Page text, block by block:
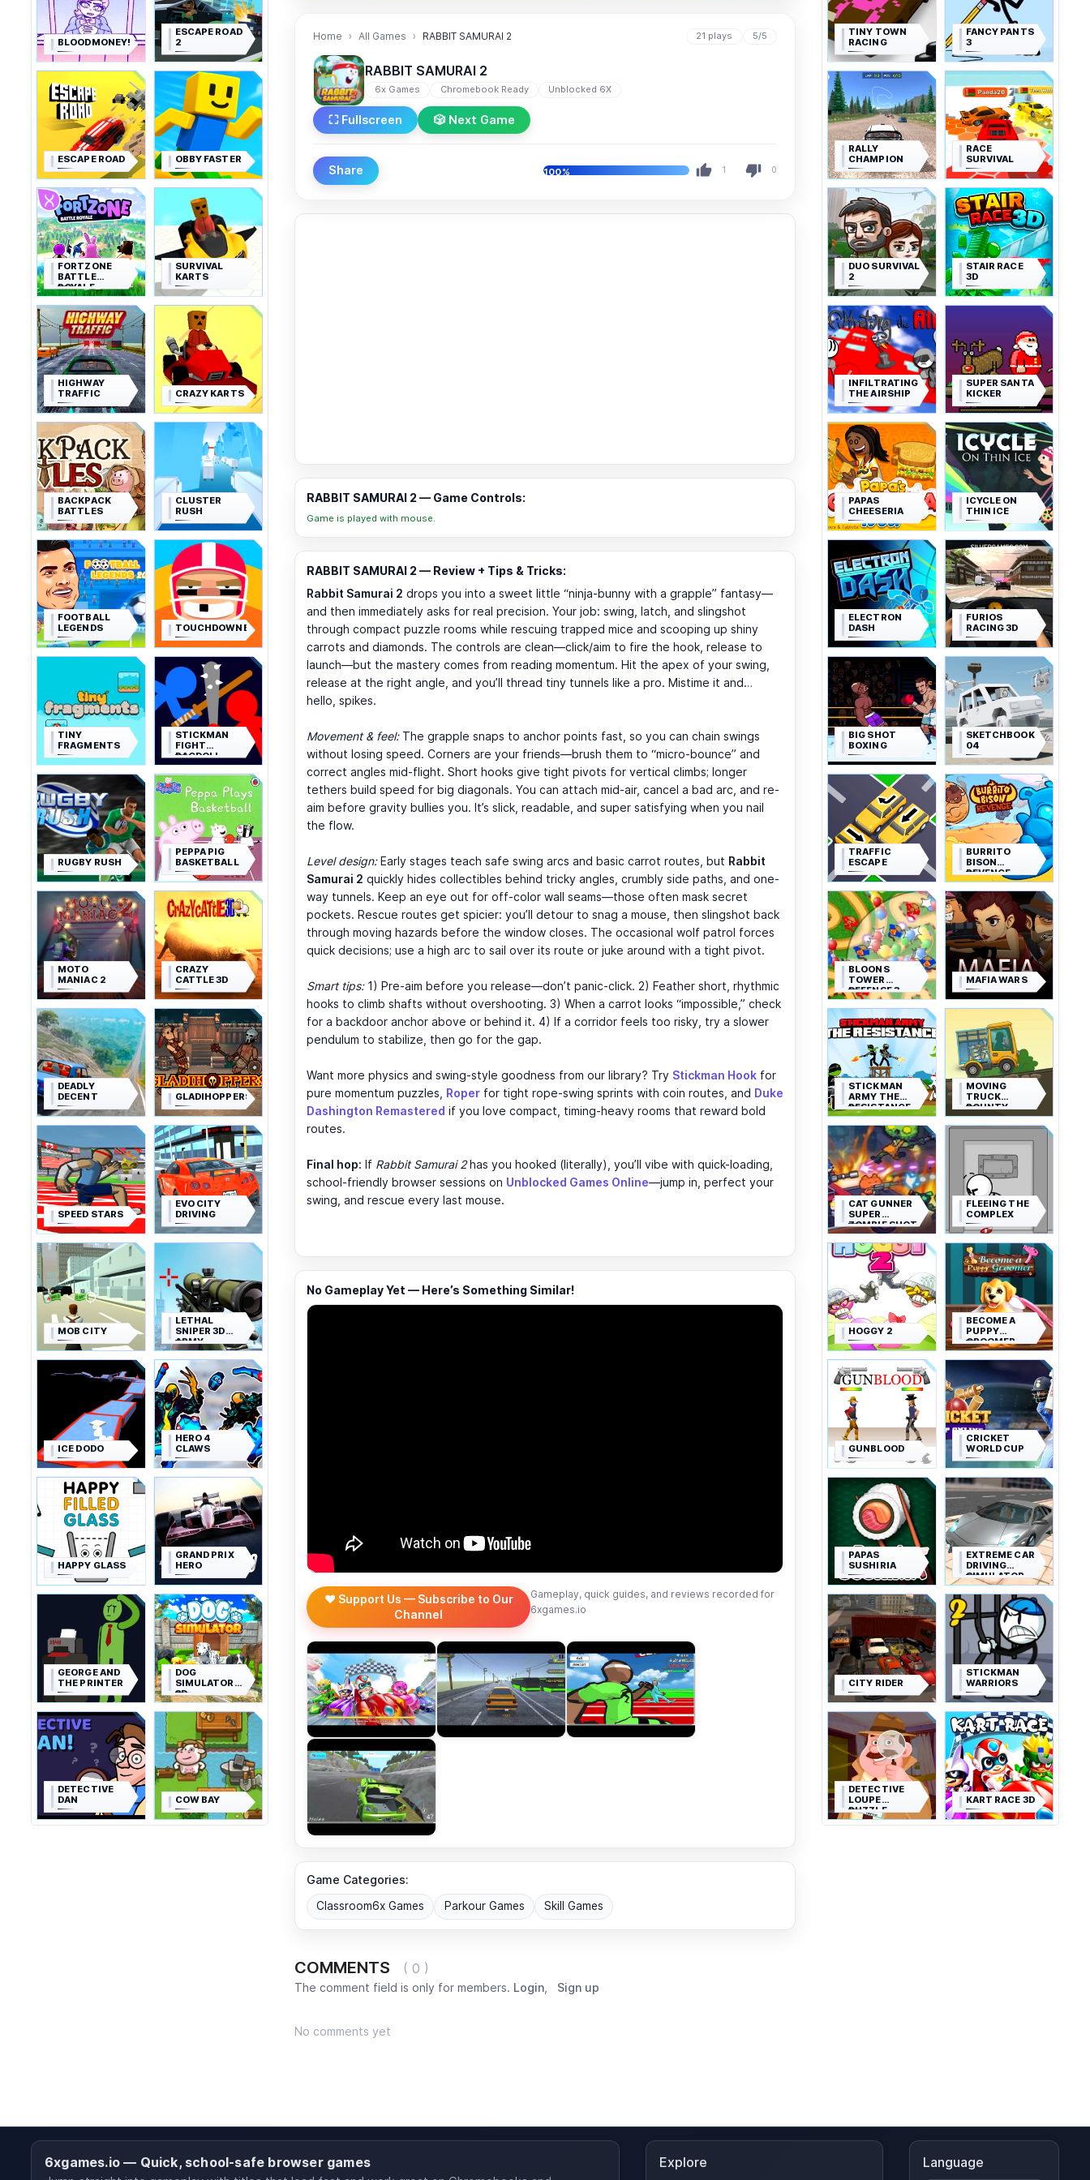
BLOODMONEY!
ESCAPE ROAD
2
ESCAPE ROAD OBBY FASTER
FORTZONE
BATTLE
ROYALE
SURVIVAL
KARTS
HIGHWAY
TRAFFIC
CRAZY KARTS
BACKPACK
BATTLES
CLUSTER
RUSH
FOOTBALL
LEGENDS
TOUCHDOWNERS
TINY
FRAGMENTS
STICKMAN
FIGHT
RAGDOLL
RUGBY RUSH
PEPPA PIG
BASKETBALL
MOTO
MANIAC 2
CRAZY
CATTLE 3D
DEADLY
DECENT
GLADIHOPPERS
SPEED STARS
EVO CITY
DRIVING
MOB CITY
LETHAL
SNIPER 3D
ARMY
SOLDIER
ICE DODO
HERO 4
CLAWS
HAPPY GLASS
GRAND PRIX
HERO
GEORGE AND
THE PRINTER
DOG
SIMULATOR
3D
DETECTIVE
DAN
COW BAY
Home All Games RABBIT SAMURAI 2 21 plays 5/5
RABBIT SAMURAI 2
6x Games Chromebook Ready Unblocked 6X
⛶ Fullscreen 🎲 Next Game
Share 100% 1 0
RABBIT SAMURAI 2 — Game Controls:
Game is played with mouse.
RABBIT SAMURAI 2 — Review + Tips & Tricks:
Rabbit Samurai 2 drops you into a sweet little “ninja-bunny with a grapple” fantasy—
and then immediately asks for real precision. Your job: swing, latch, and slingshot
through compact puzzle rooms while rescuing trapped mice and scooping up shiny
carrots and diamonds. The controls are clean—click/aim to fire the hook, release to
launch—but the mastery comes from reading momentum. Hit the apex of your swing,
release at the right angle, and you’ll thread tiny tunnels like a pro. Mistime it and…
hello, spikes.
Movement & feel:The grapple snaps to anchor points fast, so you can chain swings
without losing speed. Corners are your friends—brush them to “micro-bounce” and
correct angles mid-flight. Short hooks give tight pivots for vertical climbs; longer
tethers build speed for big diagonals. You can attach mid-air, cancel a bad arc, and re-
aim before gravity bullies you. It’s slick, readable, and super satisfying when you nail
the flow.
Level design:Early stages teach safe swing arcs and basic carrot routes, but Rabbit
Samurai 2 quickly hides collectibles behind tricky angles, crumbly side paths, and one-
way tunnels. Keep an eye out for off-color wall seams—those often mask secret
pockets. Rescue routes get spicier: you’ll detour to snag a mouse, then slingshot back
through moving hazards before the window closes. The occasional wolf patrol forces
quick decisions; use a high arc to sail over its route or juke around with a tight pivot.
Smart tips:1) Pre-aim before you release—don’t panic-click. 2) Feather short, rhythmic
hooks to climb shafts without overshooting. 3) When a carrot looks “impossible,” check
for a backdoor anchor above or behind it. 4) If a corridor feels too risky, try a slower
pendulum to stabilize, then go for the gap.
Want more physics and swing-style goodness from our library? Try Stickman Hook for
pure momentum puzzles, Roper for tight rope-swing sprints with coin routes, and Duke
Dashington Remastered if you love compact, timing-heavy rooms that reward bold
routes.
Final hop: If Rabbit Samurai 2has you hooked (literally), you’ll vibe with quick-loading,
school-friendly browser sessions on Unblocked Games Online—jump in, perfect your
swing, and rescue every last mouse.
No Gameplay Yet — Here’s Something Similar!
❤️ Support Us — Subscribe to Our
Channel
Gameplay, quick guides, and reviews recorded for
6xgames.io
Game Categories:
Classroom6x Games Parkour Games Skill Games
COMMENTS ( 0 )
The comment field is only for members. Login Sign up
No comments yet
TINY TOWN
RACING
FANCY PANTS
3
RALLY
CHAMPION
RACE
SURVIVAL
DUO SURVIVAL
2
STAIR RACE
3D
INFILTRATING
THE AIRSHIP
SUPER SANTA
KICKER
PAPAS
CHEESERIA
ICYCLE ON
THIN ICE
ELECTRON
DASH
FURIOS
RACING 3D
BIG SHOT
BOXING
SKETCHBOOK
04
TRAFFIC
ESCAPE
BURRITO
BISON
REVENGE
BLOONS
TOWER
DEFENSE 3
MAFIA WARS
STICKMAN
ARMY THE
RESISTANCE
MOVING
TRUCK
BOUNTY
CAT GUNNER
SUPER
ZOMBIE SHOT
FLEEING THE
COMPLEX
HOGGY 2
BECOME A
PUPPY
GROOMER
GUNBLOOD
CRICKET
WORLD CUP
PAPAS
SUSHIRIA
EXTREME CAR
DRIVING
SIMULATOR
CITY RIDER
STICKMAN
WARRIORS
DETECTIVE
LOUPE
PUZZLE
KART RACE 3D
6xgames.io — Quick, school-safe browser games Explore Language